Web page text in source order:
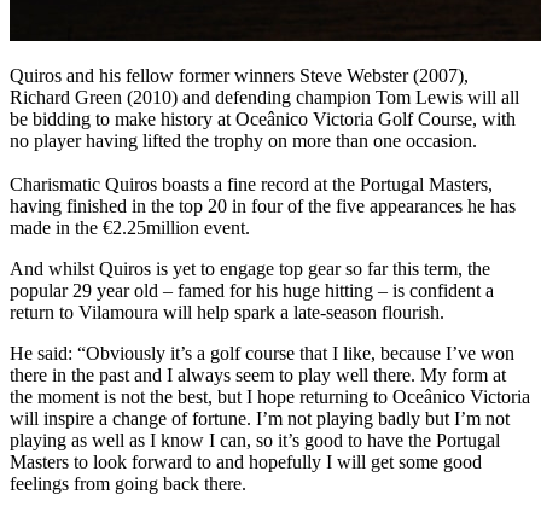
Quiros and his fellow former winners Steve Webster (2007),
Richard Green (2010) and defending champion Tom Lewis will all
be bidding to make history at Oceânico Victoria Golf Course, with
no player having lifted the trophy on more than one occasion.
Charismatic Quiros boasts a fine record at the Portugal Masters,
having finished in the top 20 in four of the five appearances he has
made in the €2.25million event.
And whilst Quiros is yet to engage top gear so far this term, the
popular 29 year old – famed for his huge hitting – is confident a
return to Vilamoura will help spark a late-season flourish.
He said: “Obviously it’s a golf course that I like, because I’ve won
there in the past and I always seem to play well there. My form at
the moment is not the best, but I hope returning to Oceânico Victoria
will inspire a change of fortune. I’m not playing badly but I’m not
playing as well as I know I can, so it’s good to have the Portugal
Masters to look forward to and hopefully I will get some good
feelings from going back there.